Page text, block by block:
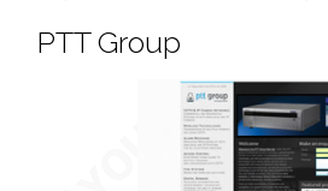
PTT Group